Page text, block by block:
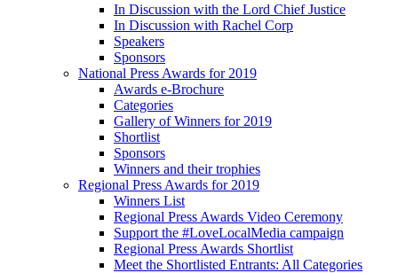
In Discussion with the Lord Chief Justice
In Discussion with Rachel Corp
Speakers
Sponsors
National Press Awards for 2019
Awards e-Brochure
Categories
Gallery of Winners for 2019
Shortlist
Sponsors
Winners and their trophies
Regional Press Awards for 2019
Winners List
Regional Press Awards Video Ceremony
Support the #LoveLocalMedia campaign
Regional Press Awards Shortlist
Meet the Shortlisted Entrants: All Categories